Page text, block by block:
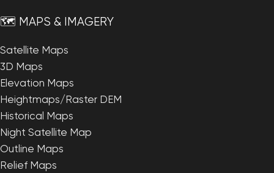
🗺️ MAPS & IMAGERY
Satellite Maps
3D Maps
Elevation Maps
Heightmaps/Raster DEM
Historical Maps
Night Satellite Map
Outline Maps
Relief Maps